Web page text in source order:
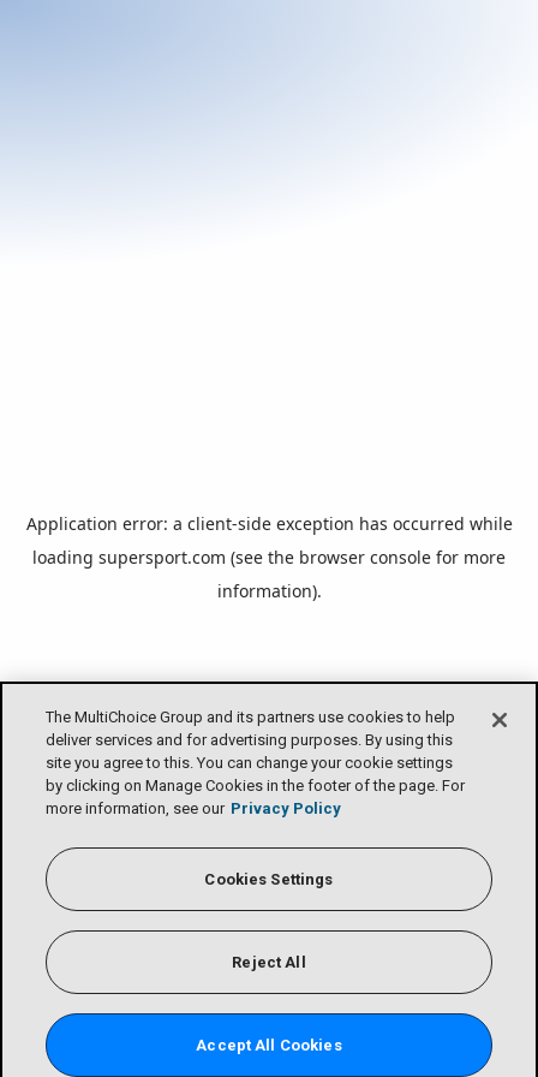
The MultiChoice Group and its partners use cookies to help
deliver services and for advertising purposes. By using this
site you agree to this. You can change your cookie settings
by clicking on Manage Cookies in the footer of the page. For
more information, see our Privacy Policy
Cookies Settings
Reject All
Accept All Cookies
Application error: a client-side exception has occurred while
loading supersport.com (see the browser console for more
information).